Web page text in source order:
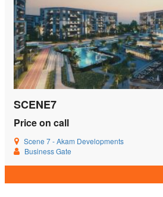
SCENE7
Price on call
Scene 7 - Akam Developments
Business Gate